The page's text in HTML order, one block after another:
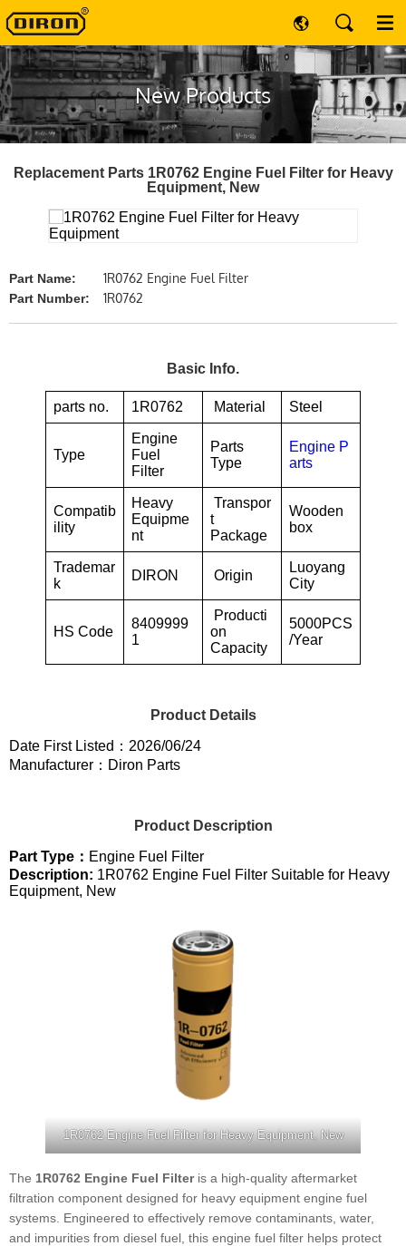
New Products
Replacement Parts 1R0762 Engine Fuel Filter for Heavy
Equipment, New
Part Name: 1R0762 Engine Fuel Filter
Part Number: 1R0762
Basic Info.
parts no. 1R0762 Material Steel
Type
Engine
Fuel
Filter
Parts
Type
Engine P
arts
Compatib
ility
Heavy
Equipme
nt
Transpor
t
Package
Wooden
box
Trademar
k
DIRON Origin
Luoyang
City
HS Code
8409999
1
Producti
on
Capacity
5000PCS
/Year
Product Details
Date First Listed：2026/06/24
Manufacturer：Diron Parts
Product Description
Part Type： Engine Fuel Filter
Description: 1R0762 Engine Fuel Filter Suitable for Heavy
Equipment, New
1R0762 Engine Fuel Filter for Heavy Equipment, New
The 1R0762 Engine Fuel Filteris a high-quality aftermarket
filtration component designed for heavy equipment engine fuel
systems. Engineered to effectively remove contaminants, water,
and impurities from diesel fuel, this engine fuel filter helps protect